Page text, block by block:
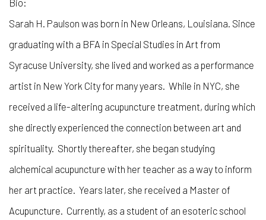
Sarah H. Paulson was born in New Orleans, Louisiana. Since
graduating with a BFA in Special Studies in Art from
Syracuse University, she lived and worked as a performance
artist in New York City for many years. While in NYC, she
received a life-altering acupuncture treatment, during which
she directly experienced the connection between art and
spirituality. Shortly thereafter, she began studying
alchemical acupuncture with her teacher as a way to inform
her art practice. Years later, she received a Master of
Acupuncture. Currently, as a student of an esoteric school